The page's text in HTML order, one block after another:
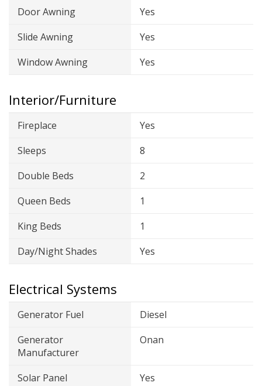
Door Awning
Yes
Slide Awning
Yes
Window Awning
Yes
Interior/Furniture
Fireplace
Yes
Sleeps
8
Double Beds
2
Queen Beds
1
King Beds
1
Day/Night Shades
Yes
Electrical Systems
Generator Fuel
Diesel
Generator
Manufacturer
Onan
Solar Panel
Yes